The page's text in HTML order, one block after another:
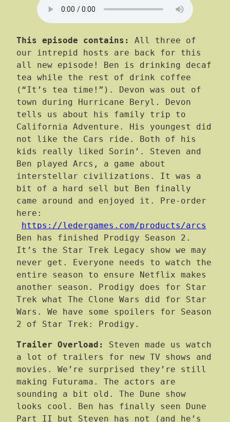
This episode contains:
All three of
our intrepid hosts are back for this
all new episode! Ben is drinking decaf
tea while the rest of drink coffee
(“It’s tea time!”). Devon was out of
town during Hurricane Beryl. Devon
tells us about his family trip to
California Adventure. His youngest did
not like the Cars ride. Both of his
kids really liked Sorin’. Steven and
Ben played Arcs, a game about
interstellar civilizations. It was a
bit of a hard sell but Ben finally
came around and enjoyed it. Pre-order
here:
https://ledergames.com/products/arcs
Ben has finished Prodigy Season 2.
It’s the Star Trek Legacy show we may
never get. Everyone needs to watch the
entire season to ensure Netflix makes
another season. Prodigy does for Star
Trek what The Clone Wars did for Star
Wars. We have some spoilers for Season
2 of Star Trek: Prodigy.
Trailer Overload: Steven made us watch
a lot of trailers for new TV shows and
movies. We’re surprised they’re still
making Futurama. The actors are
sounding a bit old. The Dune show
looks cool. Ben has finally seen Dune
Part II but Steven has not (and he’s